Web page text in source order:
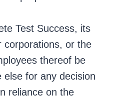
Test Success, its
corporations, or the
thereof be
else for any decision
reliance on the